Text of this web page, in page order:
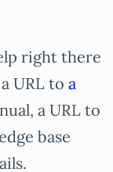
right there
URL to a
a URL to
base